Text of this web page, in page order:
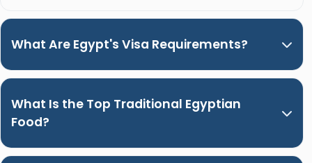
What Are Egypt's Visa Requirements?
What Is the Top Traditional Egyptian
Food?